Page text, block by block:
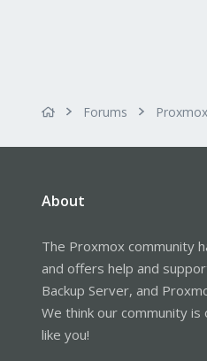
Forums
About
The Proxmox community
and offers help and
Backup Server, and
We think our community
like you!